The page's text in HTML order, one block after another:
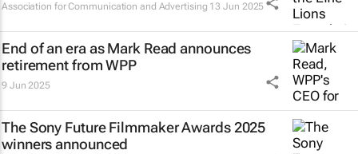
Association for Communication and Advertising 13 Jun 2025
End of an era as Mark Read announces
retirement from WPP
9 Jun 2025
The Sony Future Filmmaker Awards 2025
winners announced